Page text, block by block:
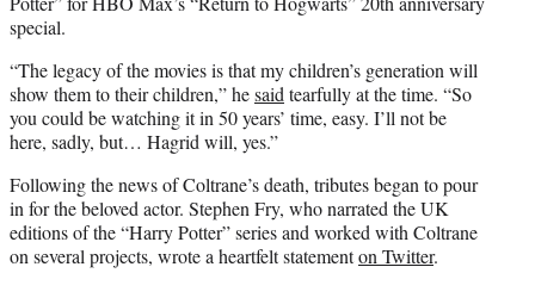
special.
“The legacy of the movies is that my children’s generation will
show them to their children,” hesaid tearfully at the time. “So
you could be watching it in 50 years’ time, easy. I’ll not be
here, sadly, but… Hagrid will, yes.”
Following the news of Coltrane’s death, tributes began to pour
in for the beloved actor. Stephen Fry, who narrated the UK
editions of the “Harry Potter” series and worked with Coltrane
on several projects, wrote a heartfelt statementon Twitter.